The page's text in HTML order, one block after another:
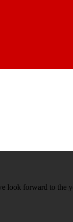
look forward to the